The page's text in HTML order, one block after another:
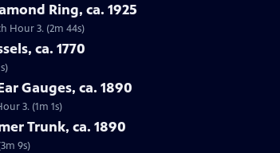
Ring, ca. 1925
Hour 3. (2m 44s)
ca. 1770
Gauges, ca. 1890
3. (1m 1s)
Trunk, ca. 1890
9s)